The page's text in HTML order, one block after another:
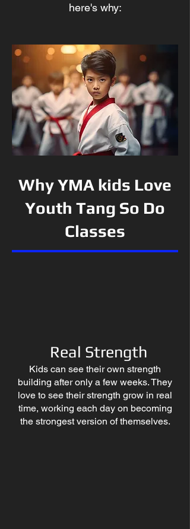
here's why:
Why YMA kids Love
Youth Tang So Do
Classes
Real Strength
Kids can see their own strength
building after only a few weeks. They
love to see their strength grow in real
time, working each day on becoming
the strongest version of themselves.